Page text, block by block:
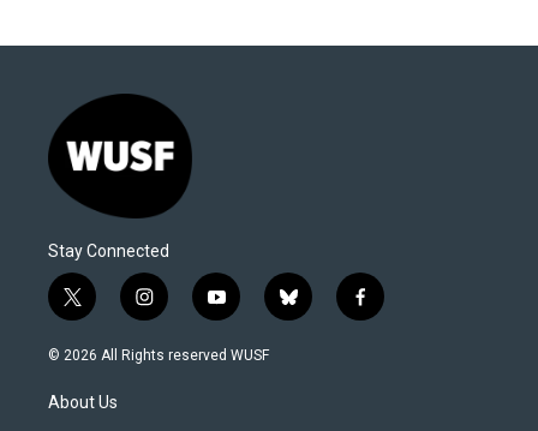
Stay Connected
t
w
i
t
e
i
n
s
y
o
u
b
l
f
a
© 2026 All Rights reserved WUSF
About Us